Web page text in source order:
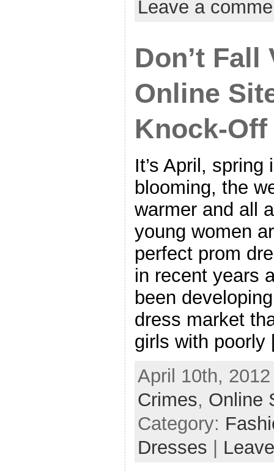
Leave a
Don’t
Online
Knock-
It’s April,
blooming, the
warmer and all
young women
perfect prom
in recent years
been
dress market
girls with
April 10th,
Crimes, Online
Category:
Dresses